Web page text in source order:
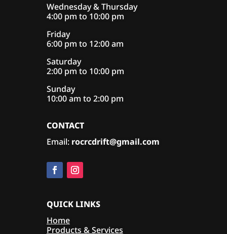
Wednesday & Thursday
4:00 pm to 10:00 pm
Friday
6:00 pm to 12:00 am
Saturday
2:00 pm to 10:00 pm
Sunday
10:00 am to 2:00 pm
CONTACT
Email: rocrcdrift@gmail.com
QUICK LINKS
Home
Products & Services